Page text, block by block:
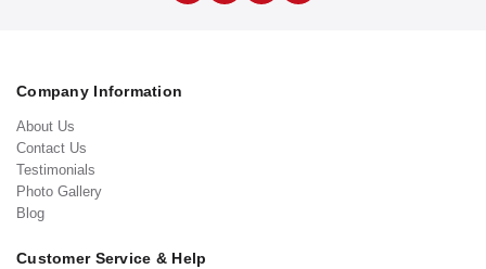
Company Information
About Us
Contact Us
Testimonials
Photo Gallery
Blog
Customer Service & Help